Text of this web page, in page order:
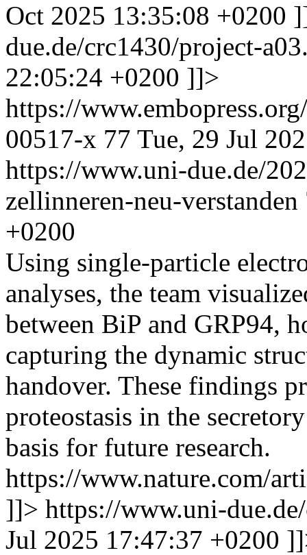
Oct 2025 13:35:08 +0200
due.de/crc1430/project-
22:05:24 +0200 ]]>
https://
00517-x 77 Tue, 29 Jul
https://www.uni-due.de/
zellinneren-neu-verstanden
+0200
Using single-particle
analyses, the team
between BiP and GRP94,
capturing the dynamic
handover. These findings
proteostasis in the
basis for future research.
https://www.nature.com/
]]> https://www.uni-
Jul 2025 17:47:37 +0200